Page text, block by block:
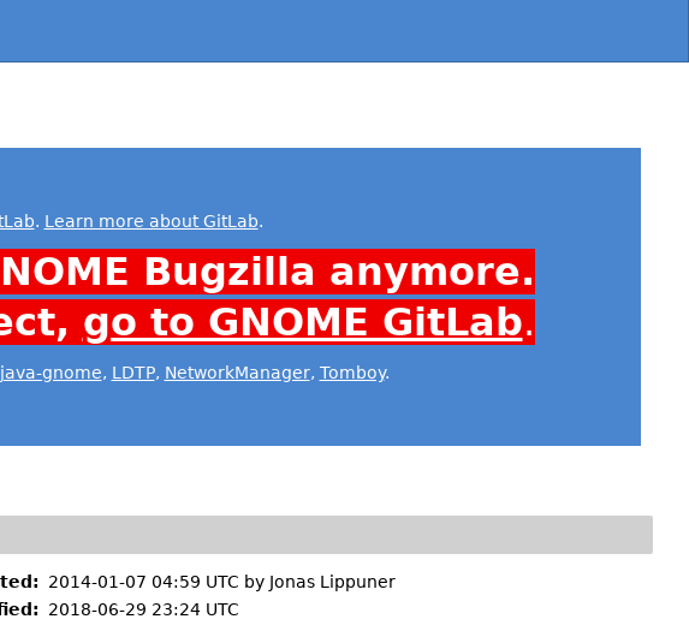
. Learn more about GitLab.
Bugzilla anymore.
go to GNOME GitLab.
java-gnome, LDTP, NetworkManager, Tomboy.
2014-01-07 04:59 UTC by Jonas Lippuner
2018-06-29 23:24 UTC